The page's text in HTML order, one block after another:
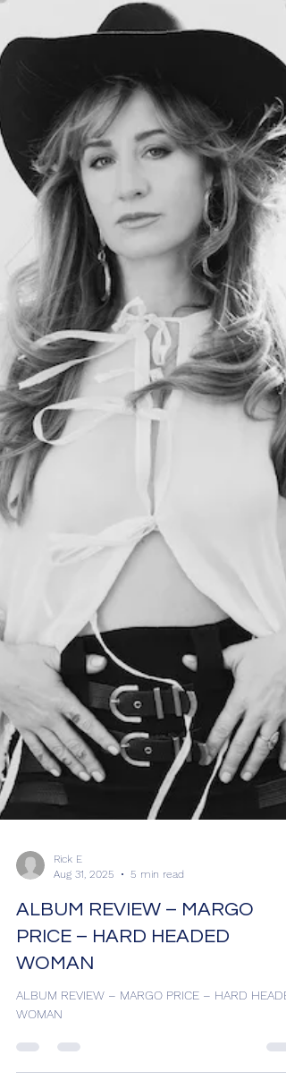
Rick E
Aug 31, 2025
ALBUM REVIEW – MARGO
PRICE – HARD HEADED